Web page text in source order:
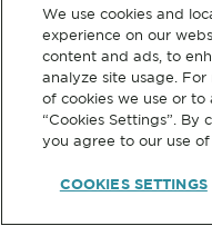
We use cookies and
experience on our
content and ads, to
analyze site usage.
of cookies we use or
“Cookies Settings”. By
you agree to our use
COOKIES SETTINGS